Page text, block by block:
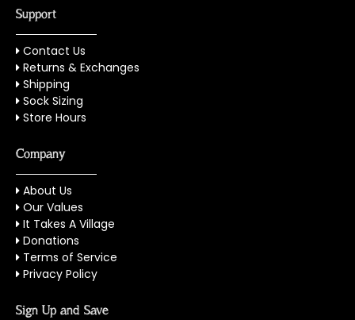
Support
Contact Us
Returns & Exchanges
Shipping
Sock Sizing
Store Hours
Company
About Us
Our Values
It Takes A Village
Donations
Terms of Service
Privacy Policy
Sign Up and Save